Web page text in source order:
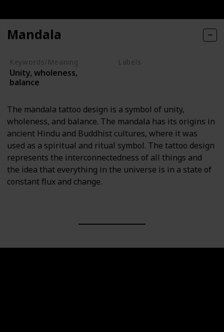
Mandala
Keywords/Meaning
Unity, wholeness,
balance
Labels
The mandala tattoo design is a symbol of unity,
wholeness, and balance. The mandala has its origins in
ancient Hindu and Buddhist cultures, where it was
used as a spiritual and ritual symbol. The tattoo design
represents the interconnectedness of all things and
the idea that everything in the universe is in a state of
constant flux and change.